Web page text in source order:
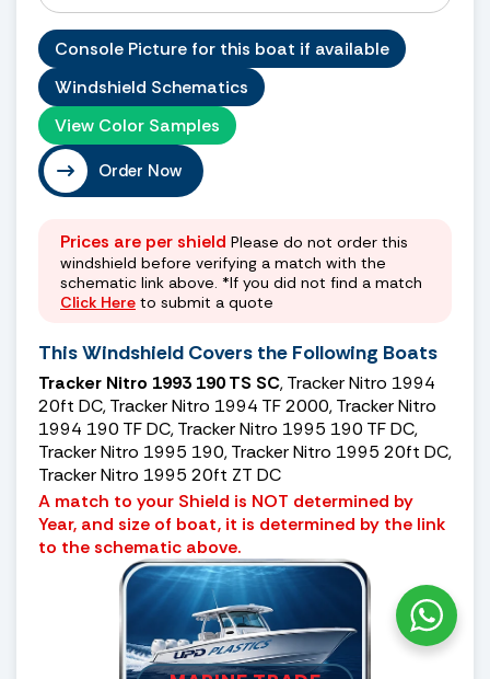
Console Picture for this boat if available
Windshield Schematics
View Color Samples
Order Now
Prices are per shield Please do not order this
windshield before verifying a match with the
schematic link above. *If you did not find a match
Click Here to submit a quote
This Windshield Covers the Following Boats
Tracker Nitro 1993 190 TS SC, Tracker Nitro 1994
20ft DC, Tracker Nitro 1994 TF 2000, Tracker Nitro
1994 190 TF DC, Tracker Nitro 1995 190 TF DC,
Tracker Nitro 1995 190, Tracker Nitro 1995 20ft DC,
Tracker Nitro 1995 20ft ZT DC
A match to your Shield is NOT determined by
Year, and size of boat, it is determined by the link
to the schematic above.